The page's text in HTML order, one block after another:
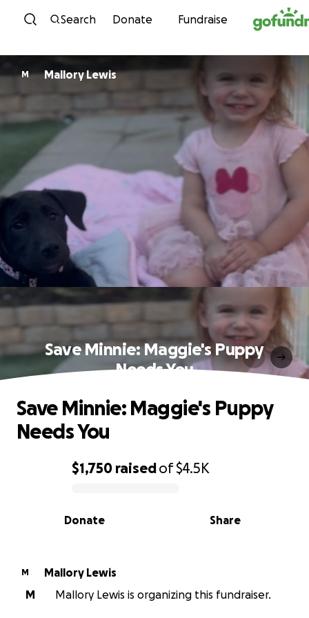
Skip to content
Search Donate Fundraise
M Mallory Lewis
Save Minnie: Maggie's Puppy
Needs You
0% complete
$1,750 raisedof$4.5K
Share
Donate
Save Minnie: Maggie's Puppy
Needs You
M
Mallory Lewis
M
Mallory Lewis is organizing this fundraiser.